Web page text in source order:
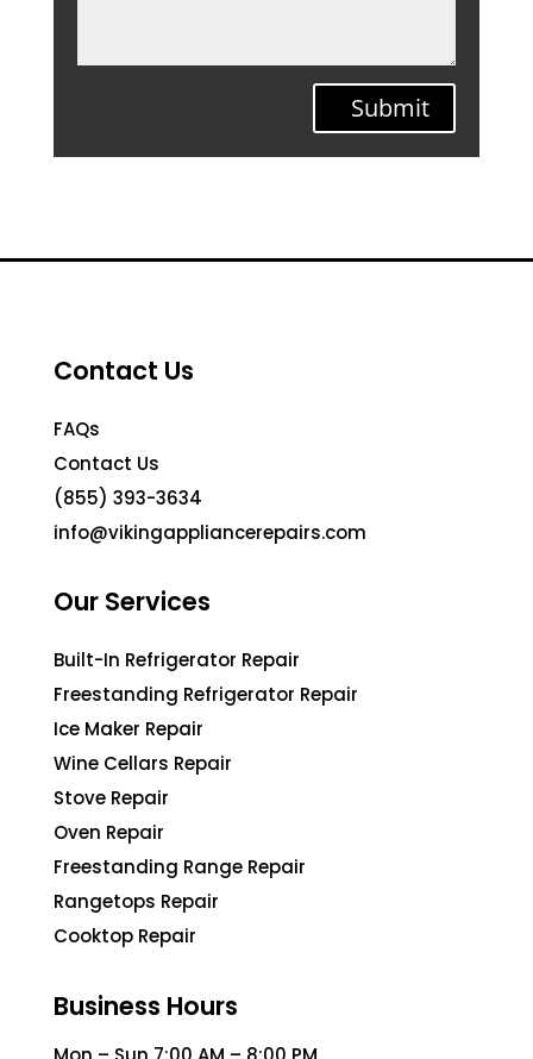
Submit
Contact Us
FAQs
Contact Us
(855) 393-3634
info@vikingappliancerepairs.com
Our Services
Built-In Refrigerator Repair
Freestanding Refrigerator Repair
Ice Maker Repair
Wine Cellars Repair
Stove Repair
Oven Repair
Freestanding Range Repair
Rangetops Repair
Cooktop Repair
Business Hours